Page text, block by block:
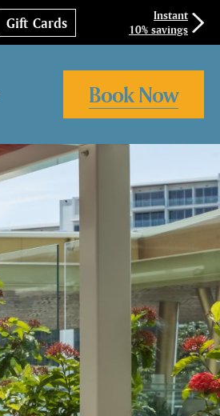
Gift Cards
Instant
10% savings
Book Now